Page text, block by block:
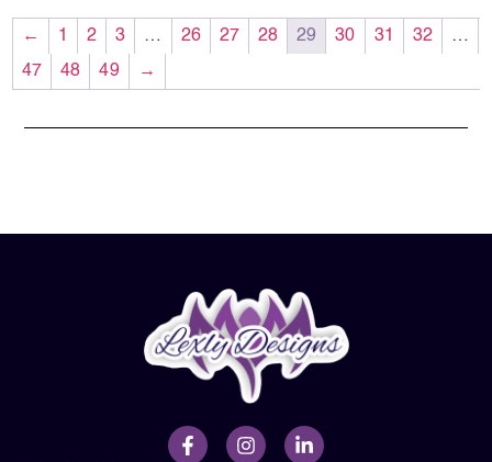
← 1 2 3 … 26 27 28 29 30 31 32
…
47
48 49 →